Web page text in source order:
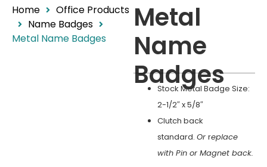
Home
Office Products
Name Badges
Metal Name Badges
Metal
Name
Badges
Stock Metal Badge Size:
2-1/2″ x 5/8″
Clutch back
standard. Or replace
with Pin or Magnet back.